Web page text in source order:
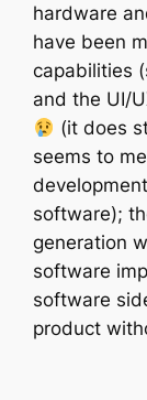
hardware
have been
capabilities
and the UI/
(it does
seems to
software);
generation
software
software
product